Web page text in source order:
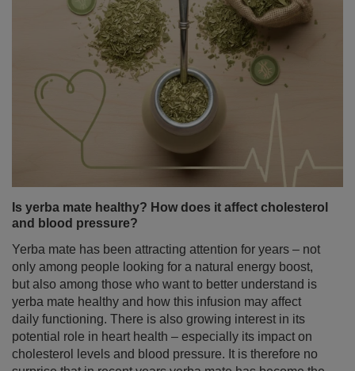
Jasmine tea – properties and effects. How to brew
aromatic jasmine tea?
Some teas delight with intense flavour, others stimulate
like a morning coffee. Jasmine tea stands out for
something else entirely – an exceptionally delicate, floral
very first sip.
Read more